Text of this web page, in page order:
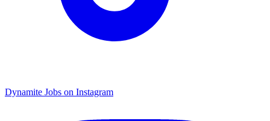
Dynamite Jobs on Instagram